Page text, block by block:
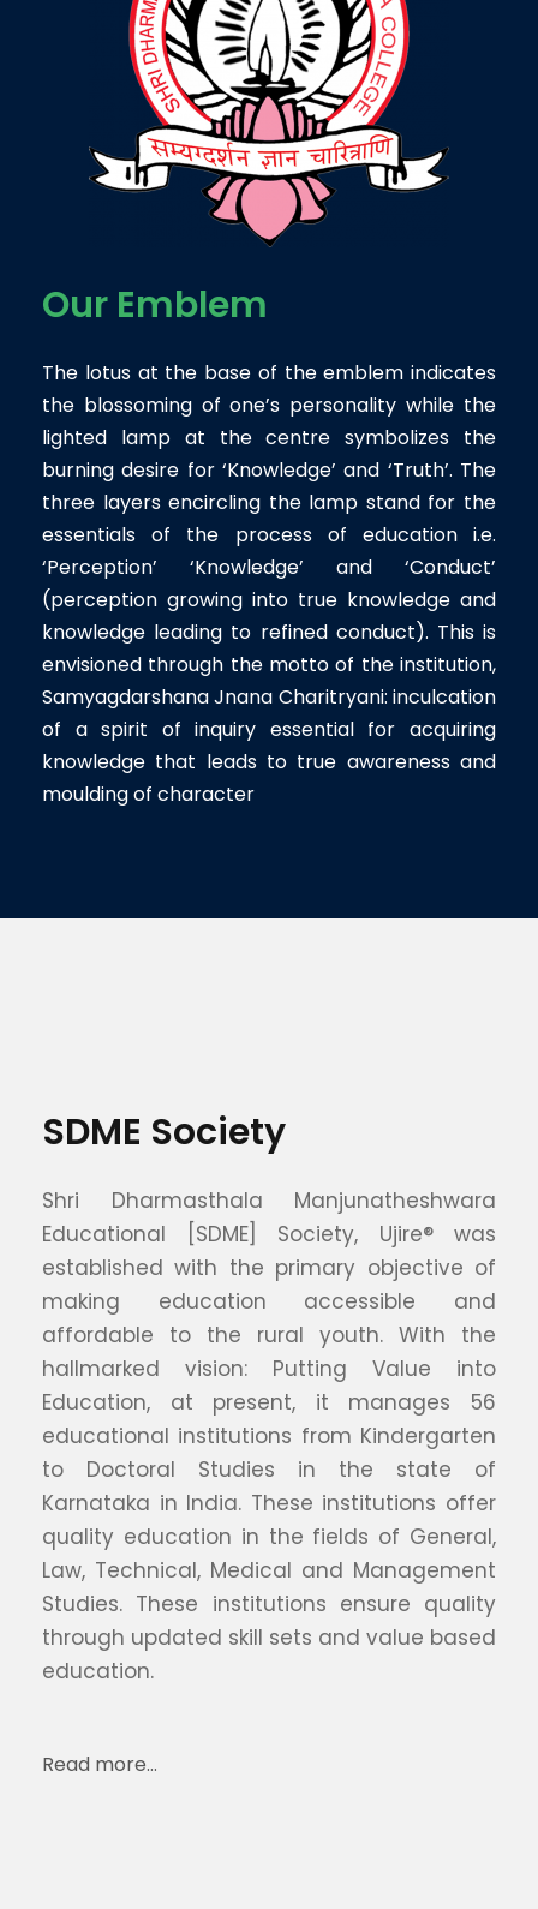
Our Emblem
The lotus at the base of the emblem indicates
the blossoming of one’s personality while the
lighted lamp at the centre symbolizes the
burning desire for ‘Knowledge’ and ‘Truth’. The
three layers encircling the lamp stand for the
essentials of the process of education i.e.
‘Perception’ ‘Knowledge’ and ‘Conduct’
(perception growing into true knowledge and
knowledge leading to refined conduct). This is
envisioned through the motto of the institution,
Samyagdarshana Jnana Charitryani: inculcation
of a spirit of inquiry essential for acquiring
knowledge that leads to true awareness and
moulding of character
SDME Society
Shri Dharmasthala Manjunatheshwara
Educational [SDME] Society, Ujire® was
established with the primary objective of
making education accessible and
affordable to the rural youth. With the
hallmarked vision: Putting Value into
Education, at present, it manages 56
educational institutions from Kindergarten
to Doctoral Studies in the state of
Karnataka in India. These institutions offer
quality education in the fields of General,
Law, Technical, Medical and Management
Studies. These institutions ensure quality
through updated skill sets and value based
education.
Read more…